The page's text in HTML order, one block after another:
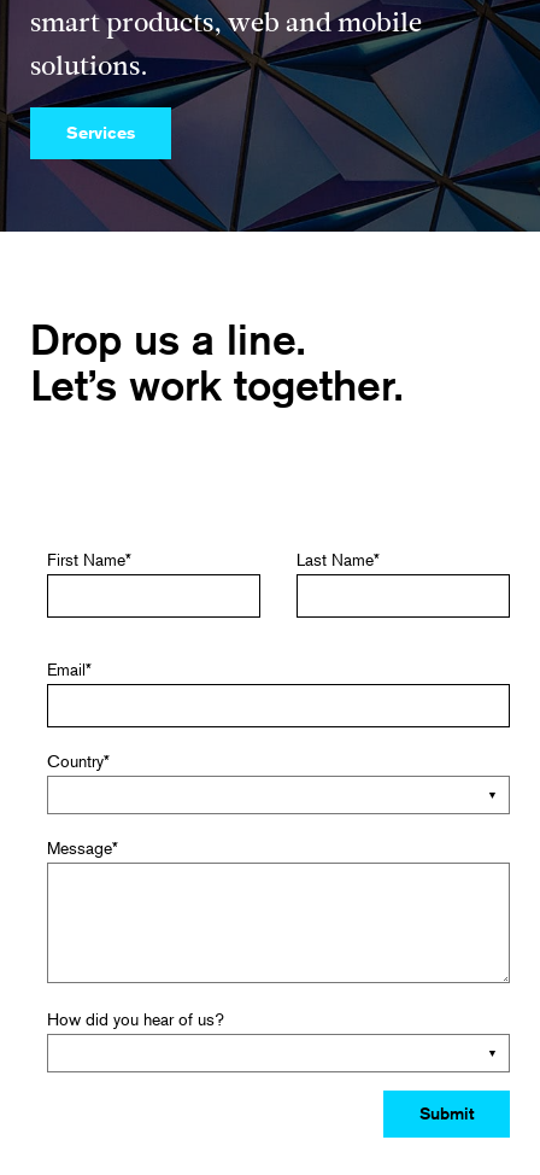
smart products, web and mobile
solutions.
Services
Drop us a line.
Let’s work together.
First Name* Last Name*
Email*
Country*
Message*
How did you hear of us?